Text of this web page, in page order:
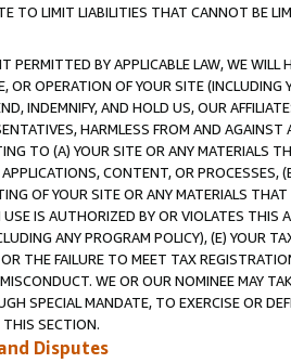
TO LIMIT LIABILITIES THAT CANNOT BE
PERMITTED BY APPLICABLE LAW, WE WILL
OR OPERATION OF YOUR SITE (INCLUDING
INDEMNIFY, AND HOLD US, OUR
HARMLESS FROM AND
TO (A) YOUR SITE OR ANY MATERIALS
CONTENT, OR PROCESSES,
OF YOUR SITE OR ANY MATERIALS
IS AUTHORIZED BY OR VIOLATES THIS
ANY PROGRAM POLICY), (E) YOUR
THE FAILURE TO MEET TAX
WE OR OUR NOMINEE MAY
SPECIAL MANDATE, TO EXERCISE OR
THIS SECTION.
Disputes